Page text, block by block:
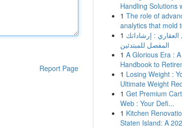
Report Page
Handling Solutions
1 The role of
analytics that mold
1 العقاري : إرشاداتك
المفصل للمبتدئين
1 A Glorious Era : A
Handbook to
1 Losing Weight :
Ultimate Weight
1 Get Premium
Web : Your Defi...
1 Kitchen
Staten Island: A